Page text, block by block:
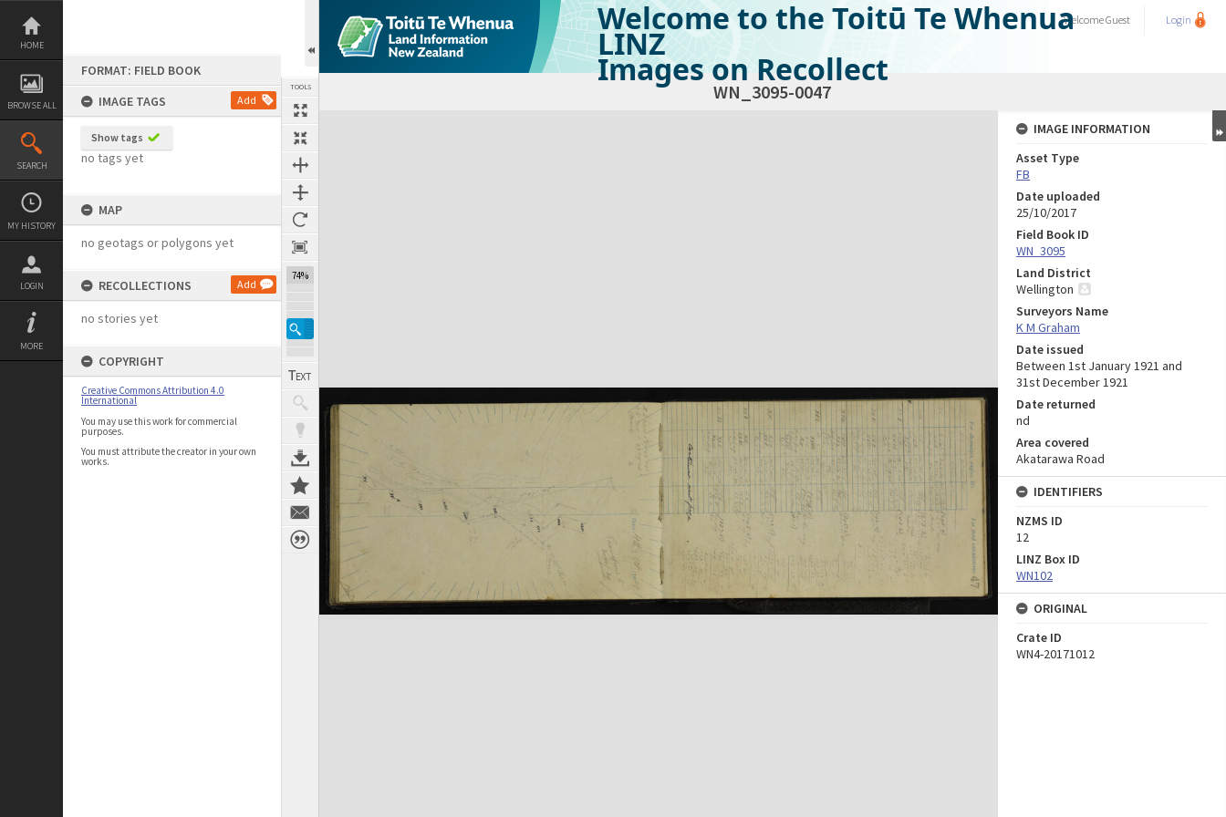
Skip
content
HOME
BROWSE ALL
SEARCH
MY HISTORY
LOGIN
MORE
FORMAT: FIELD BOOK
IMAGE TAGS
Add
Show tags
no tags yet
MAP
no geotags or polygons yet
RECOLLECTIONS Add
no stories yet
COPYRIGHT
Creative Commons Attribution 4.0
International
You may use this work for commercial
purposes.
You must attribute the creator in your own
works.
TOOLS
74%
Welcome to the Toitū Te Whenua
LINZ
Images on Recollect
WelcomeGuest Login
WN_3095-0047
Expand/collapse
IMAGE INFORMATION
Asset Type
FB
Date uploaded
25/10/2017
Field Book ID
WN_3095
Land District
Wellington
Surveyors Name
K M Graham
Date issued
Between 1st January 1921 and
31st December 1921
Date returned
nd
Area covered
Akatarawa Road
IDENTIFIERS
NZMS ID
12
LINZ Box ID
WN102
ORIGINAL
Crate ID
WN4-20171012